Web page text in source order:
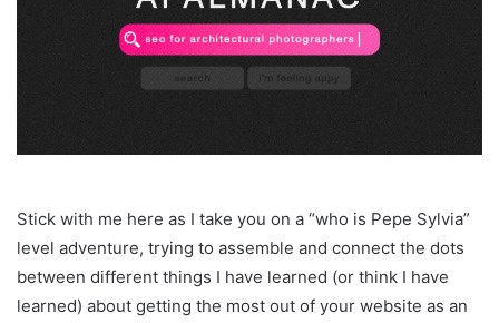
Stick with me here as I take you on a “who is Pepe Sylvia”
level adventure, trying to assemble and connect the dots
between different things I have learned (or think I have
learned) about getting the most out of your website as an